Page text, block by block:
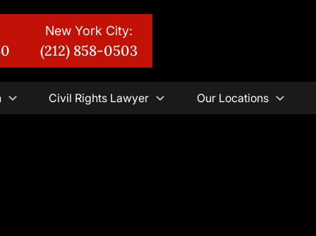
New York City:
(212) 858-0503
Civil Rights Lawyer Our Locations